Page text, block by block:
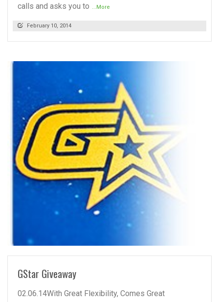
calls and asks you to ...More
February 10, 2014
GStar Giveaway
02.06.14With Great Flexibility, Comes Great